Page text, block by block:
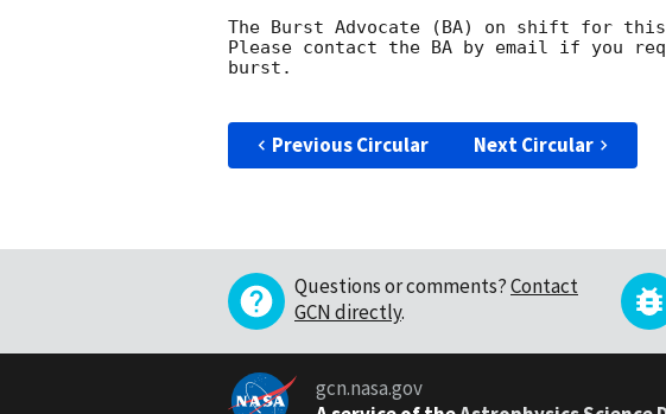
The Burst Advocate (BA) on shift for this
Please contact the BA by email if you
burst.
Previous Circular Next Circular
Questions or comments?Contact
GCN directly.
gcn.nasa.gov